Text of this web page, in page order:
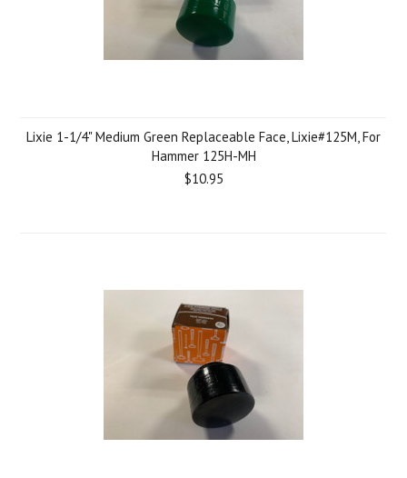
Lixie 1-1/4" Medium Green Replaceable Face, Lixie#125M, For
Hammer 125H-MH
$10.95